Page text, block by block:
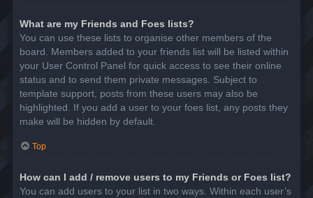
What are my Friends and Foes lists?
You can use these lists to organise other members of the
board. Members added to your friends list will be listed within
your User Control Panel for quick access to see their online
status and to send them private messages. Subject to
template support, posts from these users may also be
highlighted. If you add a user to your foes list, any posts they
make will be hidden by default.
Top
How can I add / remove users to my Friends or Foes list?
You can add users to your list in two ways. Within each user’s